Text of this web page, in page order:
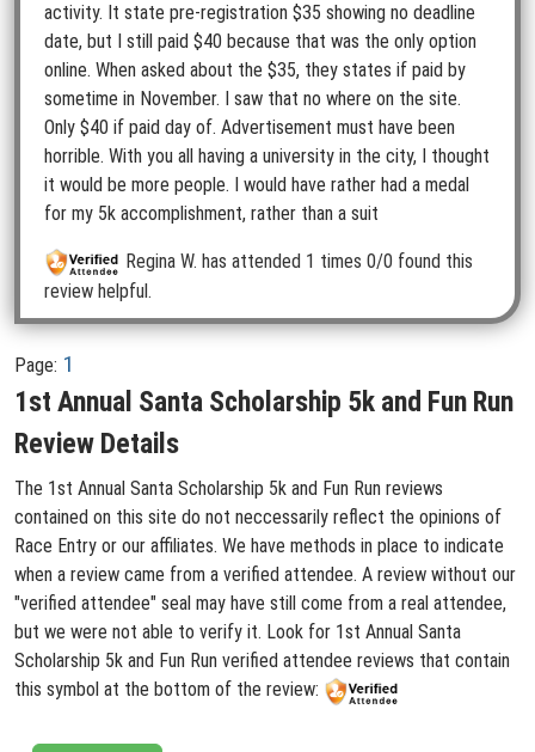
activity. It state pre-registration $35 showing no deadline
date, but I still paid $40 because that was the only option
online. When asked about the $35, they states if paid by
sometime in November. I saw that no where on the site.
Only $40 if paid day of. Advertisement must have been
horrible. With you all having a university in the city, I thought
it would be more people. I would have rather had a medal
for my 5k accomplishment, rather than a suit
Regina W. has attended 1 times 0/0 found this
review helpful.
Page: 1
1st Annual Santa Scholarship 5k and Fun Run
Review Details
The 1st Annual Santa Scholarship 5k and Fun Run reviews
contained on this site do not neccessarily reflect the opinions of
Race Entry or our affiliates. We have methods in place to indicate
when a review came from a verified attendee. A review without our
"verified attendee" seal may have still come from a real attendee,
but we were not able to verify it. Look for 1st Annual Santa
Scholarship 5k and Fun Run verified attendee reviews that contain
this symbol at the bottom of the review: